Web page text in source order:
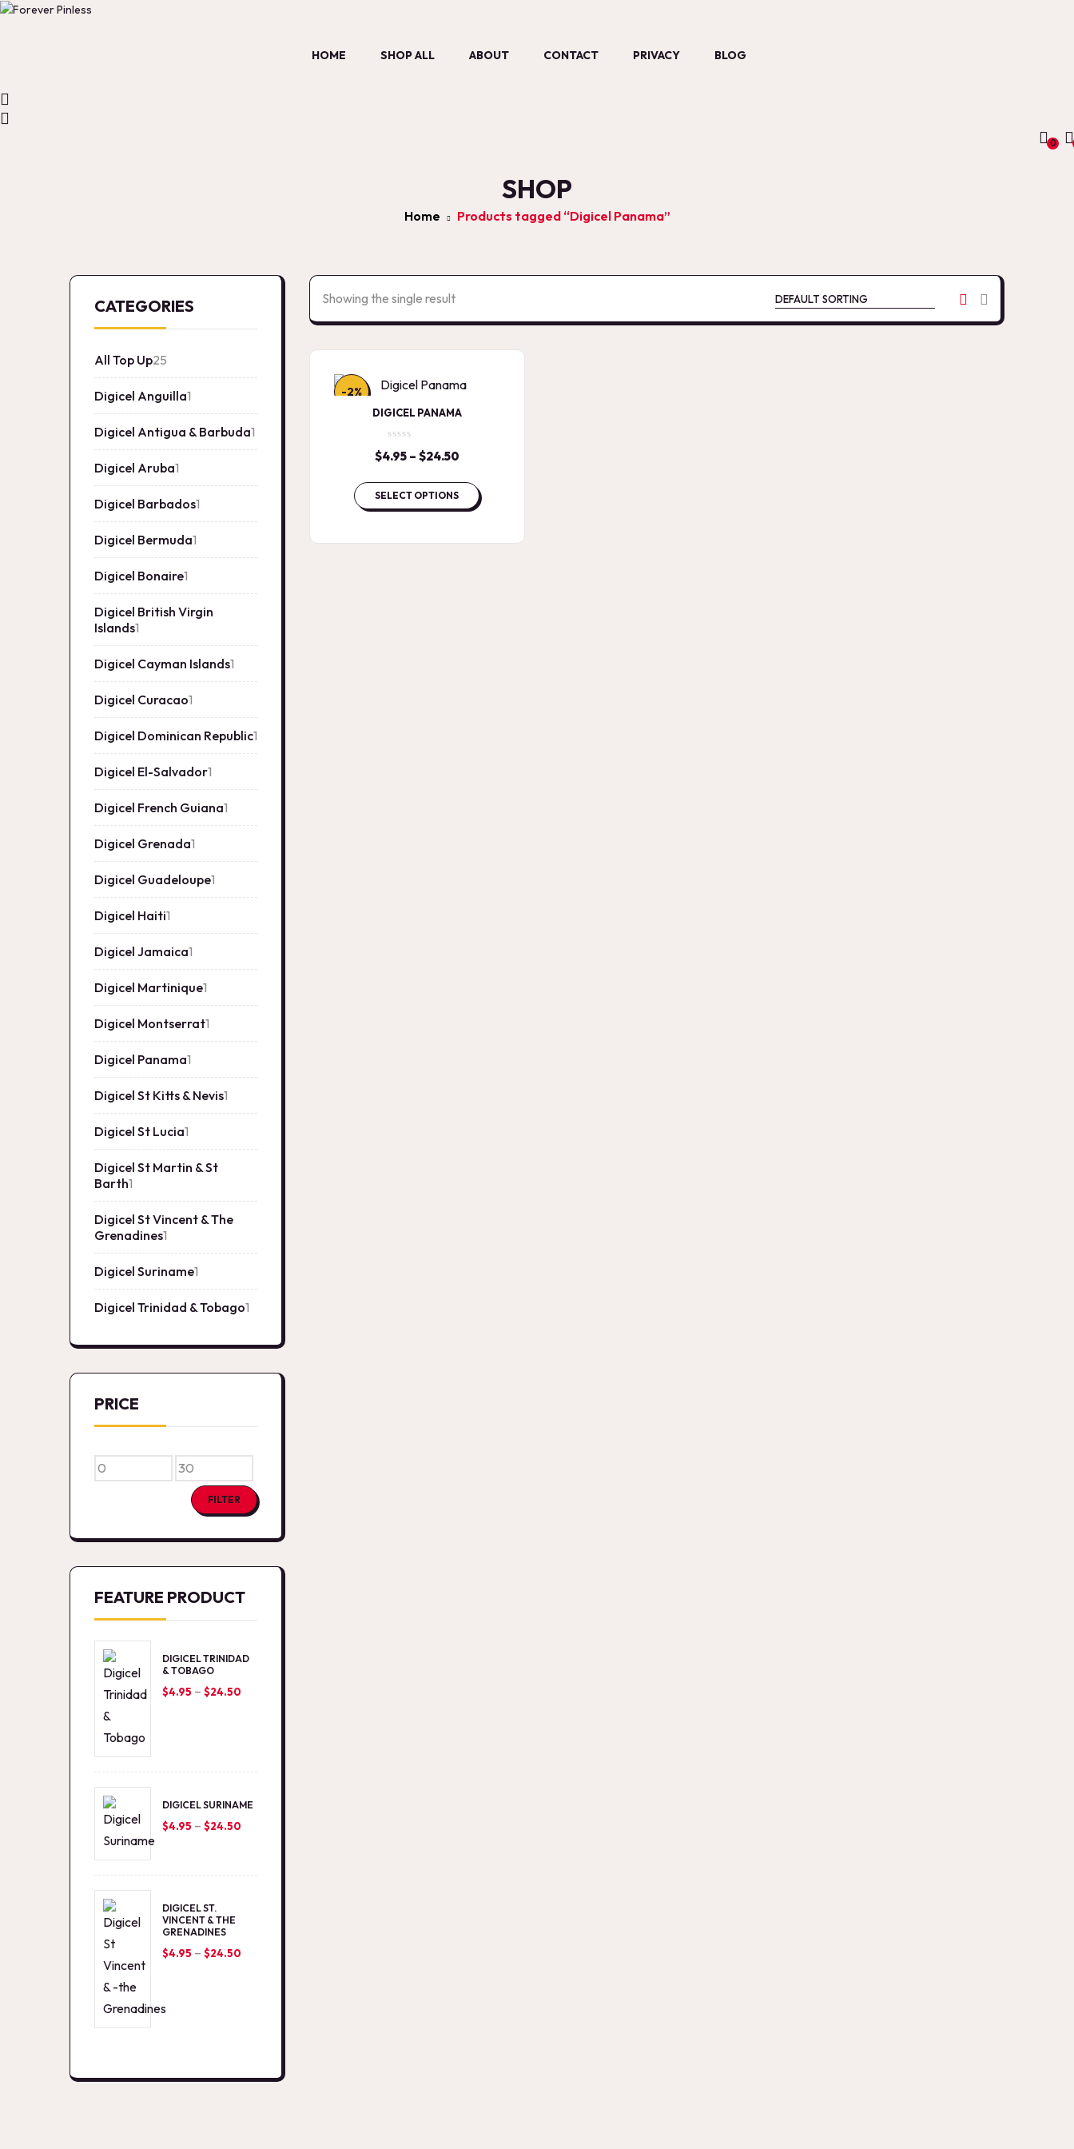
HOME SHOP ALL ABOUT CONTACT PRIVACY BLOG
0
SHOP
Home Products tagged “Digicel Panama”
CATEGORIES
All Top Up25
products
Digicel Anguilla1
product
Digicel Antigua & Barbuda1
product
Digicel Aruba1
product
Digicel Barbados1
product
Digicel Bermuda1
product
Digicel Bonaire1
product
Digicel British Virgin
Islands1
product
Digicel Cayman Islands1
product
Digicel Curacao1
product
Digicel Dominican Republic1
Digicel El-Salvador1
product
Digicel French Guiana1
product
Digicel Grenada1
product
Digicel Guadeloupe1
product
Digicel Haiti1
product
Digicel Jamaica1
product
Digicel Martinique1
product
Digicel Montserrat1
product
Digicel Panama1
product
Digicel St Kitts & Nevis1
product
Digicel St Lucia1
product
Digicel St Martin & St
Barth1
product
Digicel St Vincent & The
Grenadines1
product
Digicel Suriname1
product
Digicel Trinidad & Tobago1
PRICE
Min
Max
price
FILTER
FEATURE PRODUCT
DIGICEL TRINIDAD
& TOBAGO
$4.95 – $24.50
$24.50
DIGICEL SURINAME
$4.95 – $24.50
DIGICEL ST.
VINCENT & THE
GRENADINES
$4.95 – $24.50
Showing the single result
-2%
DIGICEL PANAMA
$4.95 – $24.50
$4.95
through
SELECT OPTIONS